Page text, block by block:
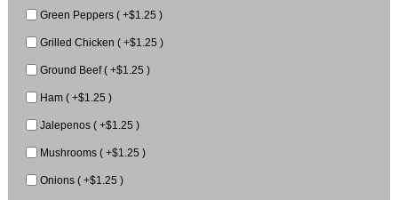
Green Peppers ( +$1.25 )
Grilled Chicken ( +$1.25 )
Ground Beef ( +$1.25 )
Ham ( +$1.25 )
Jalepenos ( +$1.25 )
Mushrooms ( +$1.25 )
Onions ( +$1.25 )